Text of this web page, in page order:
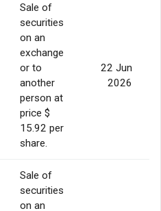
Sale of
securities
on an
exchange
or to
another
person at
price $
15.92 per
share.
22 Jun
2026
Sale of
securities
on an